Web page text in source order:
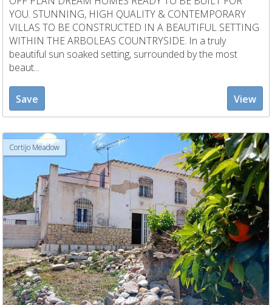
YOU. STUNNING, HIGH QUALITY & CONTEMPORARY
VILLAS TO BE CONSTRUCTED IN A BEAUTIFUL SETTING
WITHIN THE ARBOLEAS COUNTRYSIDE. In a truly
beautiful sun soaked setting, surrounded by the most
beaut...
Save View
Cortijo Meadow